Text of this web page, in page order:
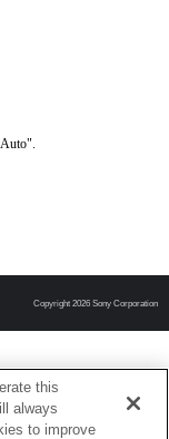
Copyright 2026 Sony Corporation
this
always
to improve